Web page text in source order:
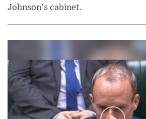
Johnson's cabinet.